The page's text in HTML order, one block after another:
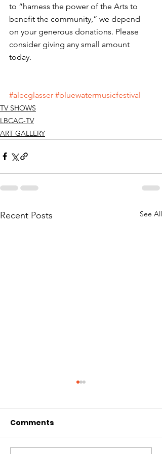
to “harness the power of the Arts to
benefit the community,” we depend
on your generous donations. Please
consider giving any small amount
today.
#alecglasser #bluewatermusicfestival
TV SHOWS
LBCAC-TV
ART GALLERY
Recent Posts See All
Comments